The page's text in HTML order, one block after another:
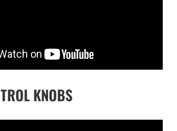
KNOBS